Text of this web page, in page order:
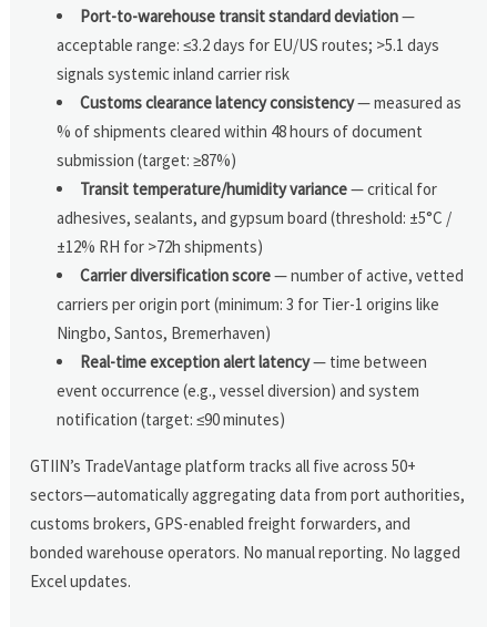
Port-to-warehouse transit standard deviation—
acceptable range: ≤3.2 days for EU/US routes; >5.1 days
signals systemic inland carrier risk
Customs clearance latency consistency— measured as
% of shipments cleared within 48 hours of document
submission (target: ≥87%)
Transit temperature/humidity variance— critical for
adhesives, sealants, and gypsum board (threshold: ±5°C /
±12% RH for >72h shipments)
Carrier diversification score— number of active, vetted
carriers per origin port (minimum: 3 for Tier-1 origins like
Ningbo, Santos, Bremerhaven)
Real-time exception alert latency— time between
event occurrence (e.g., vessel diversion) and system
notification (target: ≤90 minutes)
GTIIN’s TradeVantage platform tracks all five across 50+
sectors—automatically aggregating data from port authorities,
customs brokers, GPS-enabled freight forwarders, and
bonded warehouse operators. No manual reporting. No lagged
Excel updates.